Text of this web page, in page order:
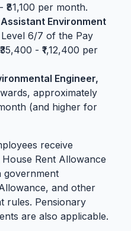
₹81,100 per month.
Environment
Level 6/7 of the Pay
- ₹1,12,400 per
Engineer,
approximately
month (and higher for
receive
Rent Allowance
government
and other
rules. Pensionary
are also applicable.